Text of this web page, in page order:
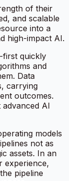
of their
and scalable
into a
high-impact AI.
first quickly
and
Data
carrying
outcomes.
AI
models
not as
assets. In an
experience,
pipeline